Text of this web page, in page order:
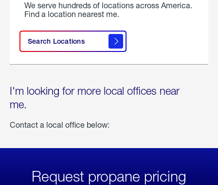
We serve hundreds of locations across America.
Find a location nearest me.
Search Locations
I'm looking for more local offices near
me.
Contact a local office below:
Request propane pricing